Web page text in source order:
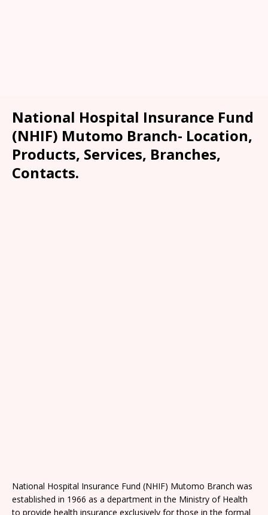
National Hospital Insurance Fund
(NHIF) Mutomo Branch- Location,
Products, Services, Branches,
Contacts.
National Hospital Insurance Fund (NHIF) Mutomo Branch was
established in 1966 as a department in the Ministry of Health
to provide health insurance exclusively for those in the formal